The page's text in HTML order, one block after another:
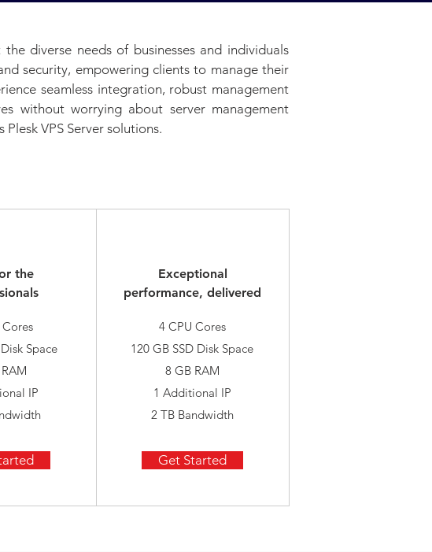
diverse needs of businesses and individuals
security, empowering clients to manage their
seamless integration, robust management
without worrying about server management
VPS Server solutions.
the
Space
IP
Exceptional
performance, delivered
4 CPU Cores
120 GB SSD Disk Space
8 GB RAM
1 Additional IP
2 TB Bandwidth
Get Started